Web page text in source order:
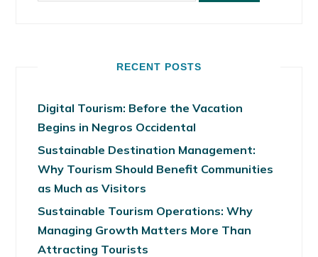
RECENT POSTS
Digital Tourism: Before the Vacation
Begins in Negros Occidental
Sustainable Destination Management:
Why Tourism Should Benefit Communities
as Much as Visitors
Sustainable Tourism Operations: Why
Managing Growth Matters More Than
Attracting Tourists